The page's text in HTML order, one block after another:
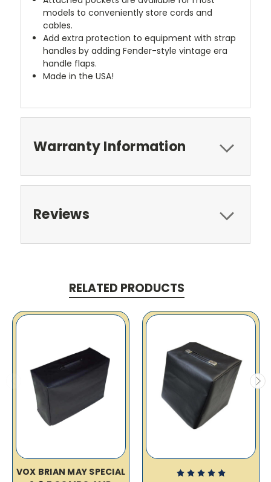
models to conveniently store cords and
cables.
Add extra protection to equipment with strap
handles by adding Fender-style vintage era
handle flaps.
Made in the USA!
Warranty Information
Reviews
RELATED PRODUCTS
VOX BRIAN MAY SPECIAL